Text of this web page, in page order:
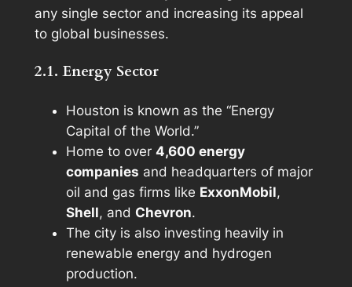
any single sector and increasing its appeal
to global businesses.
2.1. Energy Sector
Houston is known as the “Energy
Capital of the World.”
Home to over 4,600 energy
companies and headquarters of major
oil and gas firms like ExxonMobil,
Shell, and Chevron.
The city is also investing heavily in
renewable energy and hydrogen
production.